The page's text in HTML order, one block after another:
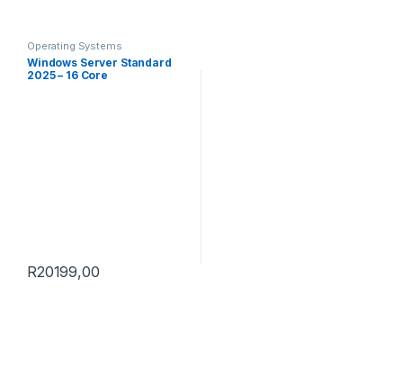
Operating Systems
Windows Server Standard
2025 – 16 Core
R20199,00